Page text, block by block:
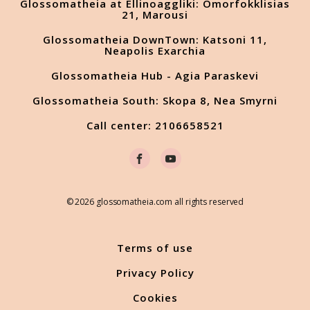
Glossomatheia at Ellinoaggliki: Omorfokklisias
21, Marousi
Glossomatheia DownTown: Katsoni 11,
Neapolis Exarchia
Glossomatheia Hub - Agia Paraskevi
Glossomatheia South: Skopa 8, Nea Smyrni
Call center: 2106658521
© 2026 glossomatheia.com all rights reserved
Terms of use
Privacy Policy
Cookies